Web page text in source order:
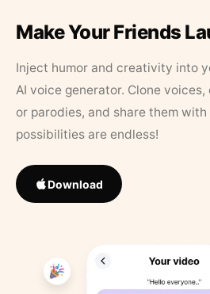
Make Your Friends
Inject humor and creativity into
AI voice generator. Clone
or parodies, and share them
possibilities are endless!
Download